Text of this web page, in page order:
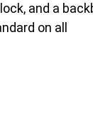
and a
on all